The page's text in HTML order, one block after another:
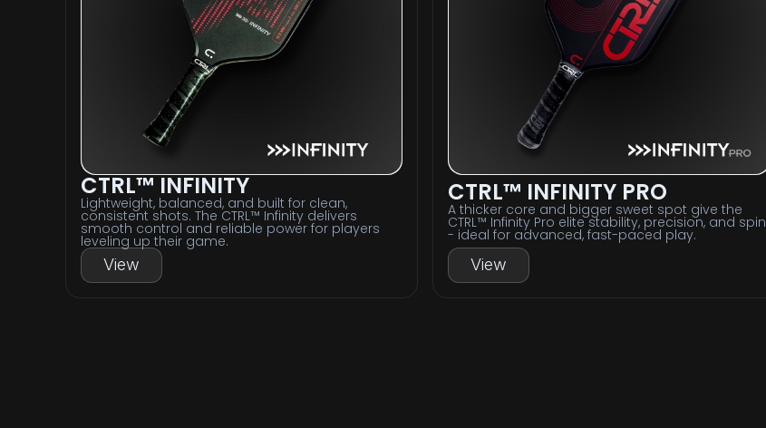
CTRL™ INFINITY
Lightweight, balanced, and built for clean,
consistent shots. The CTRL™ Infinity delivers
smooth control and reliable power for players
leveling up their game.
View
CTRL™ INFINITY PRO
A thicker core and bigger sweet spot give the
CTRL™ Infinity Pro elite stability, precision, and spin
- ideal for advanced, fast-paced play.
View